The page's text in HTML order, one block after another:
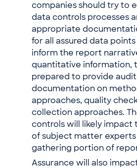
companies should try to
data controls processes
appropriate
for all assured data
inform the report
quantitative information,
prepared to provide
documentation on
approaches, quality
collection approaches.
controls will likely impact
of subject matter
gathering portion of
Assurance will also